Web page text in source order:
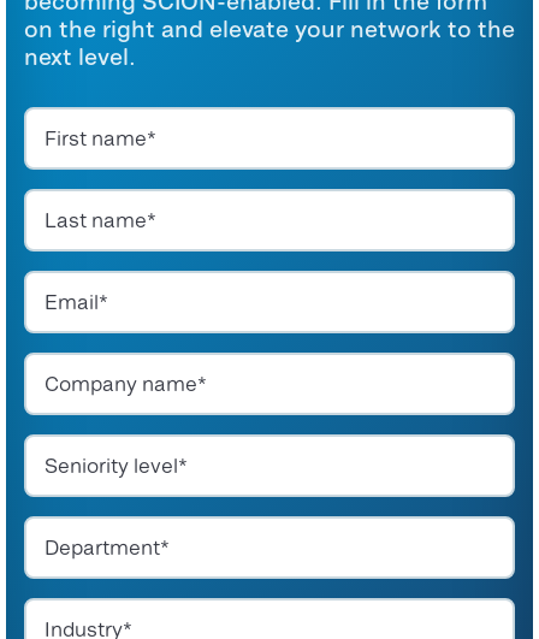
on the right and elevate your network to the
next level.